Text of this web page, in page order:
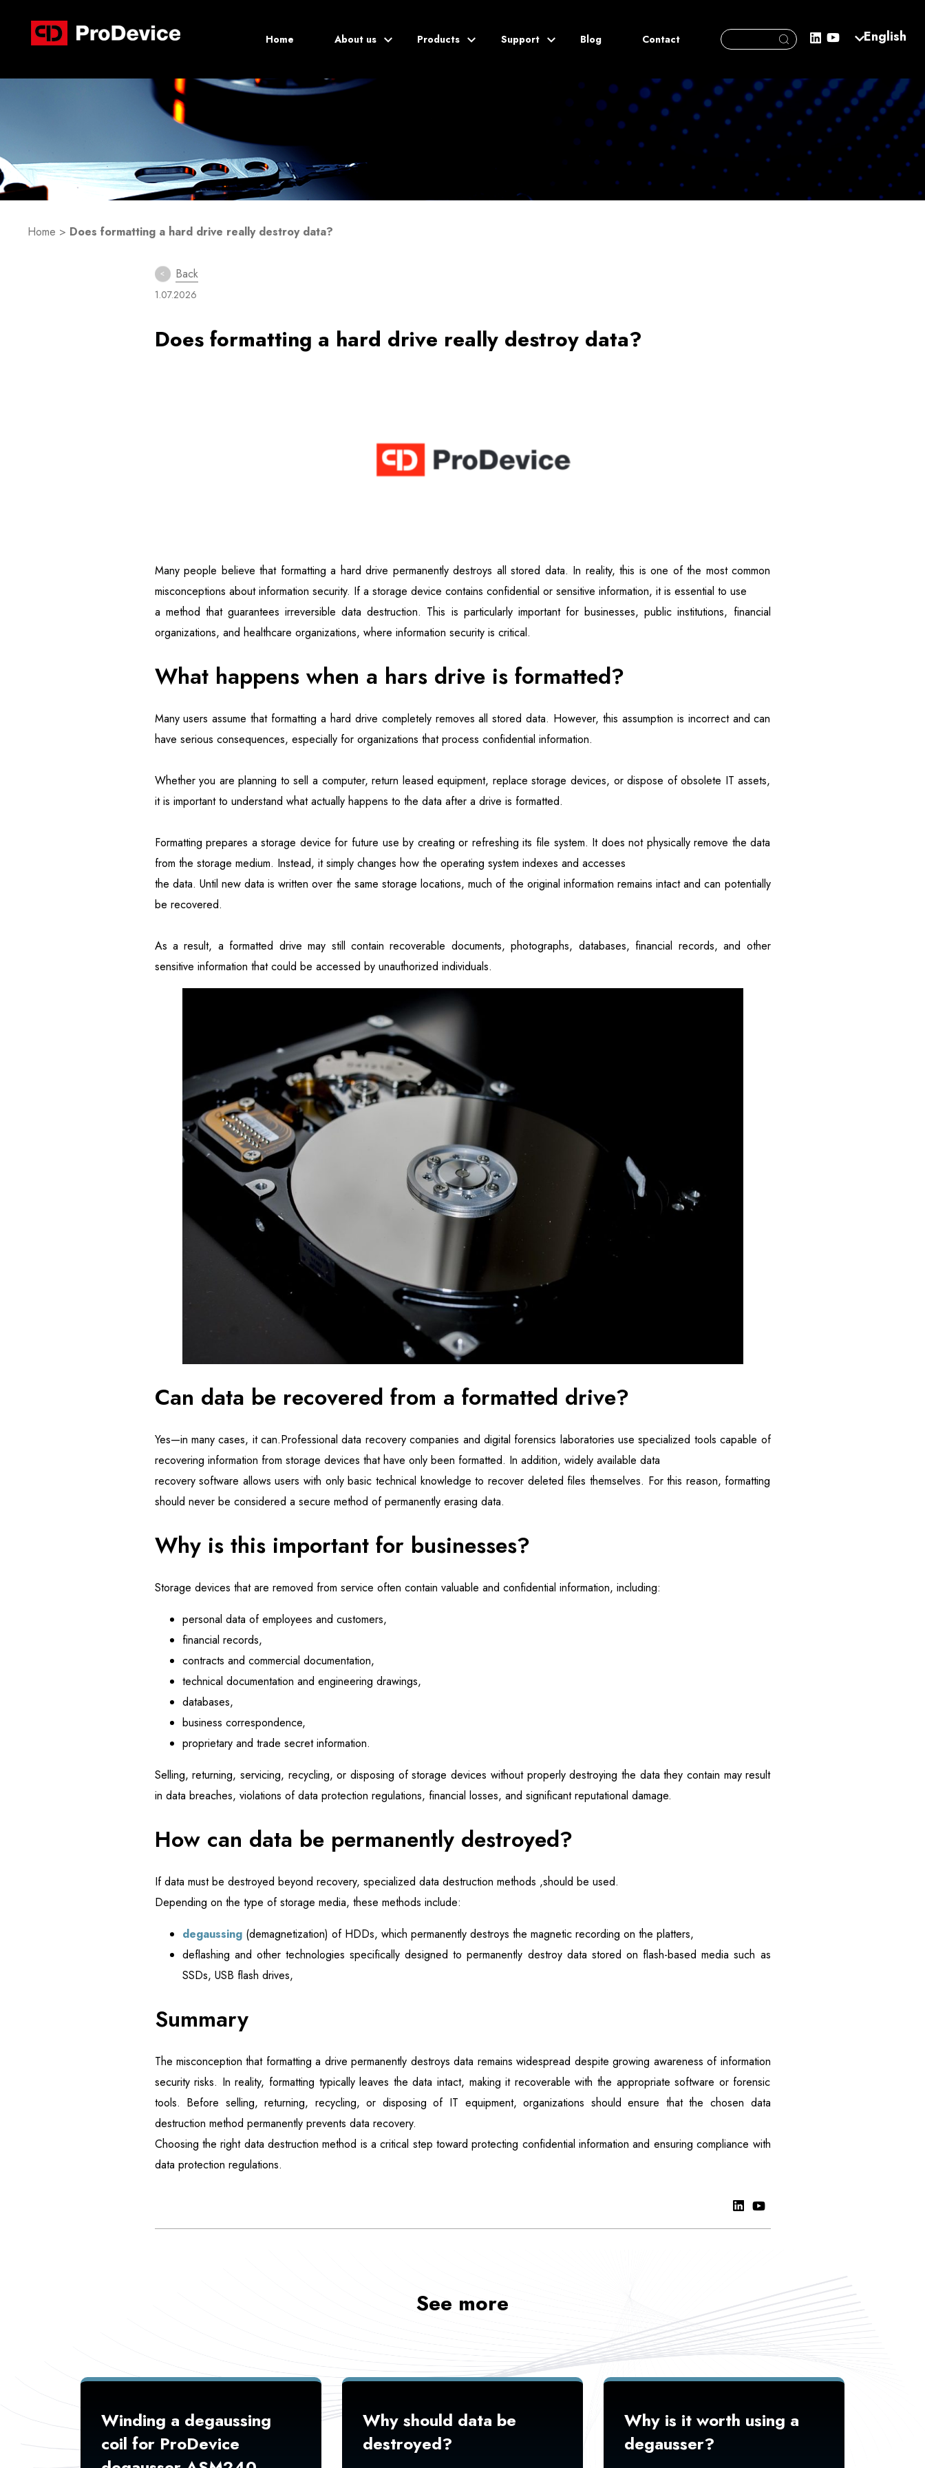
Home About us Products Support Blog Contact Search
for:
Search Button English
Home > Does formatting a hard drive really destroy data?
Back
1.07.2026
Does formatting a hard drive really destroy data?
Many people believe that formatting a hard drive permanently destroys all stored data. In reality, this is one of the most common
misconceptions about information security. If a storage device contains confidential or sensitive information, it is essential to use
a method that guarantees irreversible data destruction. This is particularly important for businesses, public institutions, financial
organizations, and healthcare organizations, where information security is critical.
What happens when a hars drive is formatted?
Many users assume that formatting a hard drive completely removes all stored data. However, this assumption is incorrect and can
have serious consequences, especially for organizations that process confidential information.
Whether you are planning to sell a computer, return leased equipment, replace storage devices, or dispose of obsolete IT assets,
it is important to understand what actually happens to the data after a drive is formatted.
Formatting prepares a storage device for future use by creating or refreshing its file system. It does not physically remove the data
from the storage medium. Instead, it simply changes how the operating system indexes and accesses
the data. Until new data is written over the same storage locations, much of the original information remains intact and can potentially
be recovered.
As a result, a formatted drive may still contain recoverable documents, photographs, databases, financial records, and other
sensitive information that could be accessed by unauthorized individuals.
Can data be recovered from a formatted drive?
Yes—in many cases, it can.Professional data recovery companies and digital forensics laboratories use specialized tools capable of
recovering information from storage devices that have only been formatted. In addition, widely available data
recovery software allows users with only basic technical knowledge to recover deleted files themselves. For this reason, formatting
should never be considered a secure method of permanently erasing data.
Why is this important for businesses?
Storage devices that are removed from service often contain valuable and confidential information, including:
personal data of employees and customers,
financial records,
contracts and commercial documentation,
technical documentation and engineering drawings,
databases,
business correspondence,
proprietary and trade secret information.
Selling, returning, servicing, recycling, or disposing of storage devices without properly destroying the data they contain may result
in data breaches, violations of data protection regulations, financial losses, and significant reputational damage.
How can data be permanently destroyed?
If data must be destroyed beyond recovery, specialized data destruction methods ,should be used.
Depending on the type of storage media, these methods include:
degaussing(demagnetization) of HDDs, which permanently destroys the magnetic recording on the platters,
deflashing and other technologies specifically designed to permanently destroy data stored on flash-based media such as
SSDs, USB flash drives,
Summary
The misconception that formatting a drive permanently destroys data remains widespread despite growing awareness of information
security risks. In reality, formatting typically leaves the data intact, making it recoverable with the appropriate software or forensic
tools. Before selling, returning, recycling, or disposing of IT equipment, organizations should ensure that the chosen data
destruction method permanently prevents data recovery.
Choosing the right data destruction method is a critical step toward protecting confidential information and ensuring compliance with
data protection regulations.
See more
Winding a degaussing
coil for ProDevice
Why should data be
destroyed?
Why is it worth using a
degausser?